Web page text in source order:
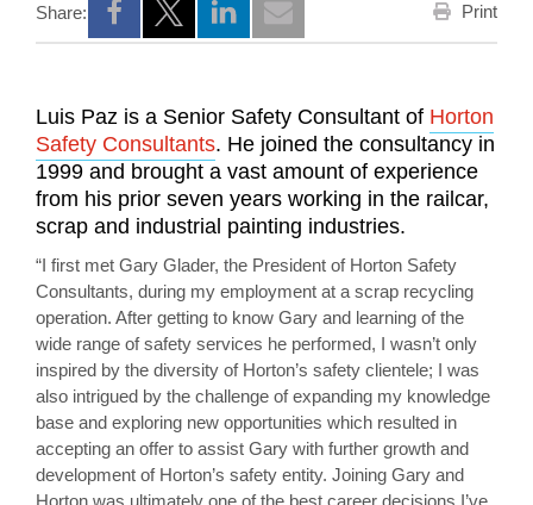
Share:
Opens a new window
Opens a new window
Opens a new window
Print
Luis Paz is a Senior Safety Consultant of Horton
Safety Consultants. He joined the consultancy in
1999 and brought a vast amount of experience
from his prior seven years working in the railcar,
scrap and industrial painting industries.
“I first met Gary Glader, the President of Horton Safety
Consultants, during my employment at a scrap recycling
operation. After getting to know Gary and learning of the
wide range of safety services he performed, I wasn’t only
inspired by the diversity of Horton’s safety clientele; I was
also intrigued by the challenge of expanding my knowledge
base and exploring new opportunities which resulted in
accepting an offer to assist Gary with further growth and
development of Horton’s safety entity. Joining Gary and
Horton was ultimately one of the best career decisions I’ve